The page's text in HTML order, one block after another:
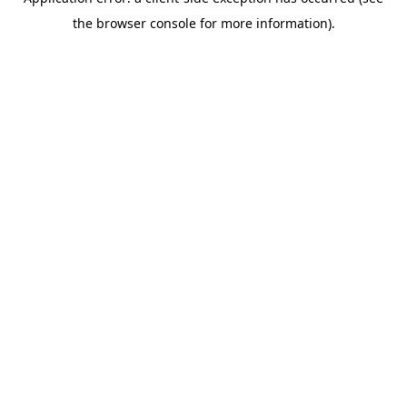
the browser console for more information).